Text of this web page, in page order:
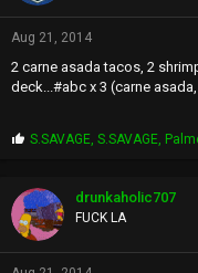
Aug 21, 2014
2 carne asada tacos, 2
deck...#abc x 3 (carne
P
p
s
:
S.SAVAGE ,S.SAVAGE
drunkaholic707
FUCK LA